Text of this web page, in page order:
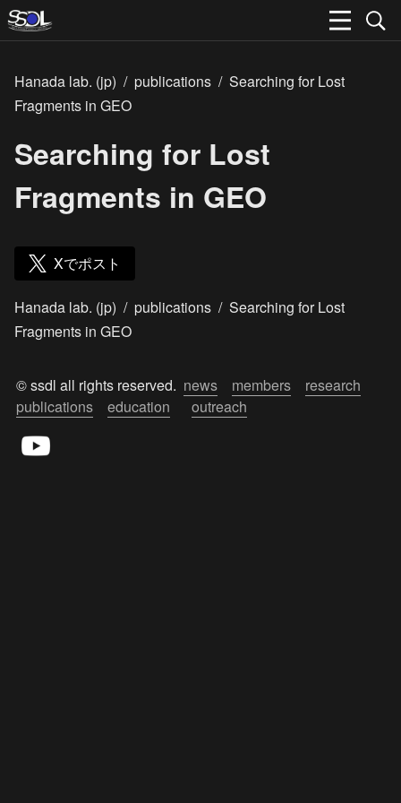
Hanada lab. (jp) / publications / Searching for Lost
Fragments in GEO
Searching for Lost
Fragments in GEO
Xでポスト
Hanada lab. (jp) / publications / Searching for Lost
Fragments in GEO
© ssdl all rights reserved. news members
research
publications
education outreach